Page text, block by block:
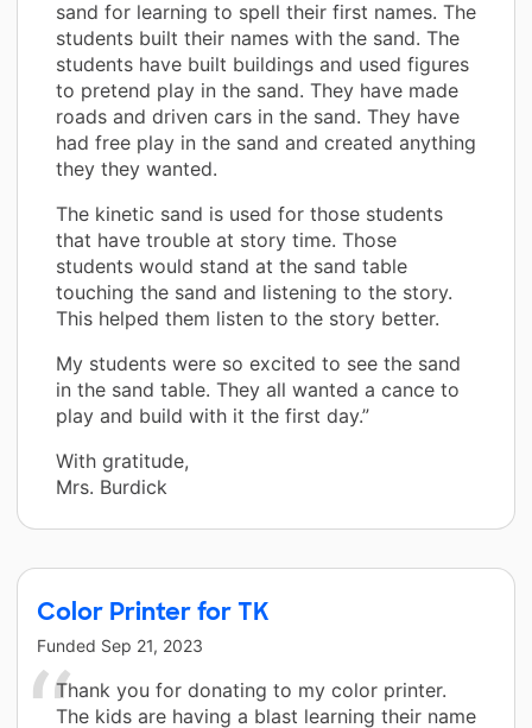
sand for learning to spell their first names. The
students built their names with the sand. The
students have built buildings and used figures
to pretend play in the sand. They have made
roads and driven cars in the sand. They have
had free play in the sand and created anything
they they wanted.
The kinetic sand is used for those students
that have trouble at story time. Those
students would stand at the sand table
touching the sand and listening to the story.
This helped them listen to the story better.
My students were so excited to see the sand
in the sand table. They all wanted a cance to
play and build with it the first day.”
With gratitude,
Mrs. Burdick
Color Printer for TK
Funded Sep 21, 2023
Thank you for donating to my color printer.
The kids are having a blast learning their name